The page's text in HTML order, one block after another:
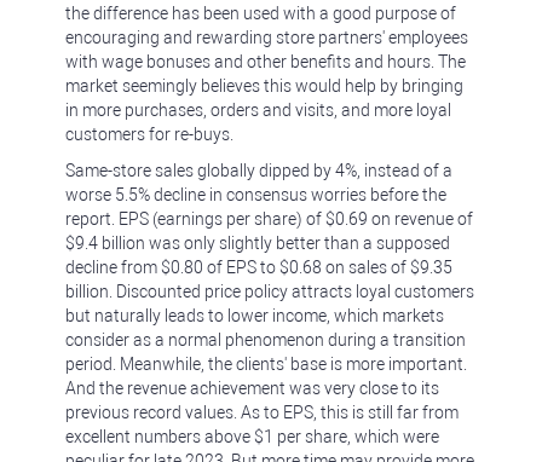
the difference has been used with a good purpose of
encouraging and rewarding store partners' employees
with wage bonuses and other benefits and hours. The
market seemingly believes this would help by bringing
in more purchases, orders and visits, and more loyal
customers for re-buys.
Same-store sales globally dipped by 4%, instead of a
worse 5.5% decline in consensus worries before the
report. EPS (earnings per share) of $0.69 on revenue of
$9.4 billion was only slightly better than a supposed
decline from $0.80 of EPS to $0.68 on sales of $9.35
billion. Discounted price policy attracts loyal customers
but naturally leads to lower income, which markets
consider as a normal phenomenon during a transition
period. Meanwhile, the clients' base is more important.
And the revenue achievement was very close to its
previous record values. As to EPS, this is still far from
excellent numbers above $1 per share, which were